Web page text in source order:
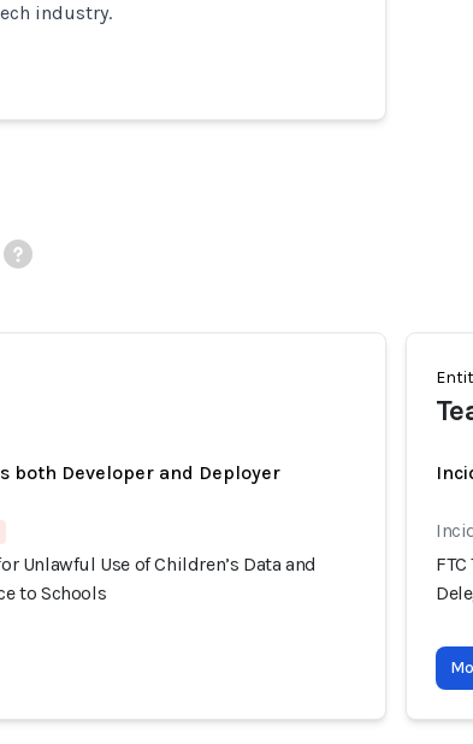
industry.
both Developer and Deployer
Unlawful Use of Children’s Data and
to Schools